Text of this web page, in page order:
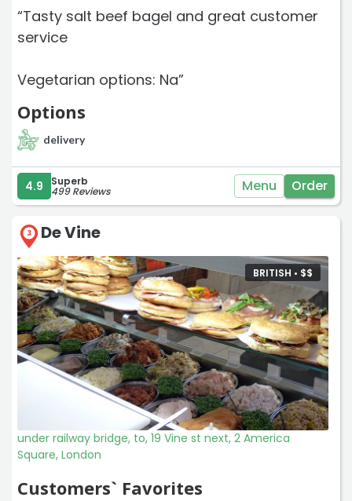
“Tasty salt beef bagel and great customer
service
Vegetarian options: Na”
Options
delivery
4.9 Superb
499 Reviews Menu Order
3 De Vine
BRITISH • $$
under railway bridge, to, 19 Vine st next, 2 America
Square, London
Customers` Favorites